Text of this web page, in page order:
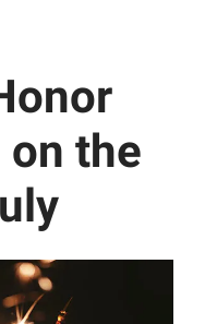
on the